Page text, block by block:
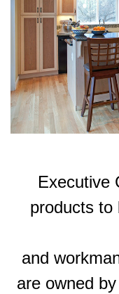
Executive
products to
and
are owned